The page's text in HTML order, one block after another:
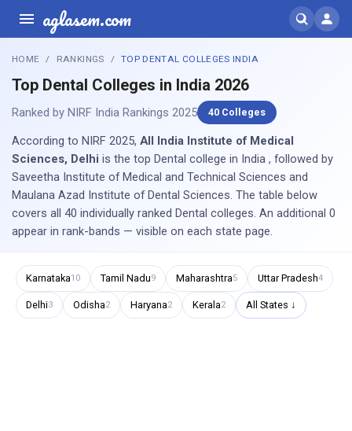
aglasem.com
HOME RANKINGS TOP DENTAL COLLEGES INDIA
Top Dental Colleges in India 2026
Ranked by NIRF India Rankings 2025 40 Colleges
According to NIRF 2025, All India Institute of Medical
Sciences, Delhi is the top Dental college in India , followed by
Saveetha Institute of Medical and Technical Sciences and
Maulana Azad Institute of Dental Sciences. The table below
covers all 40 individually ranked Dental colleges. An additional 0
appear in rank-bands — visible on each state page.
Karnataka10 Tamil Nadu9 Maharashtra5 Uttar Pradesh4
Delhi3 Odisha2 Haryana2 Kerala2 All States ↓